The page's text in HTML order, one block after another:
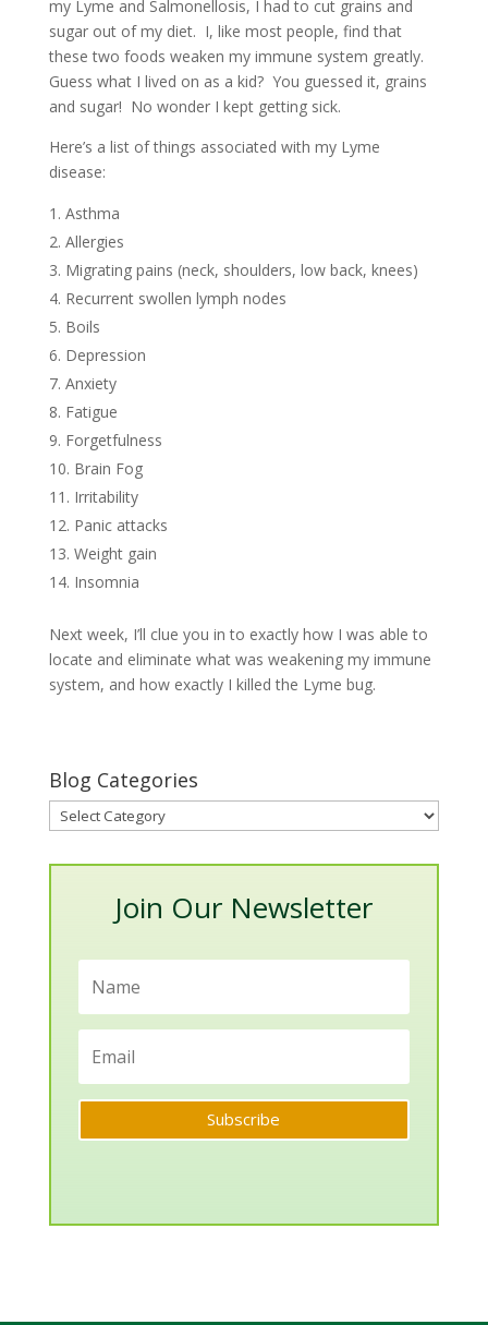
my Lyme and Salmonellosis, I had to cut grains and
sugar out of my diet. I, like most people, find that
these two foods weaken my immune system greatly.
Guess what I lived on as a kid? You guessed it, grains
and sugar! No wonder I kept getting sick.
Here’s a list of things associated with my Lyme
disease:
Asthma
Allergies
Migrating pains (neck, shoulders, low back, knees)
Recurrent swollen lymph nodes
Boils
Depression
Anxiety
Fatigue
Forgetfulness
Brain Fog
Irritability
Panic attacks
Weight gain
Insomnia
Next week, I’ll clue you in to exactly how I was able to
locate and eliminate what was weakening my immune
system, and how exactly I killed the Lyme bug.
Blog Categories
Blog
Categories
Join Our Newsletter
Subscribe